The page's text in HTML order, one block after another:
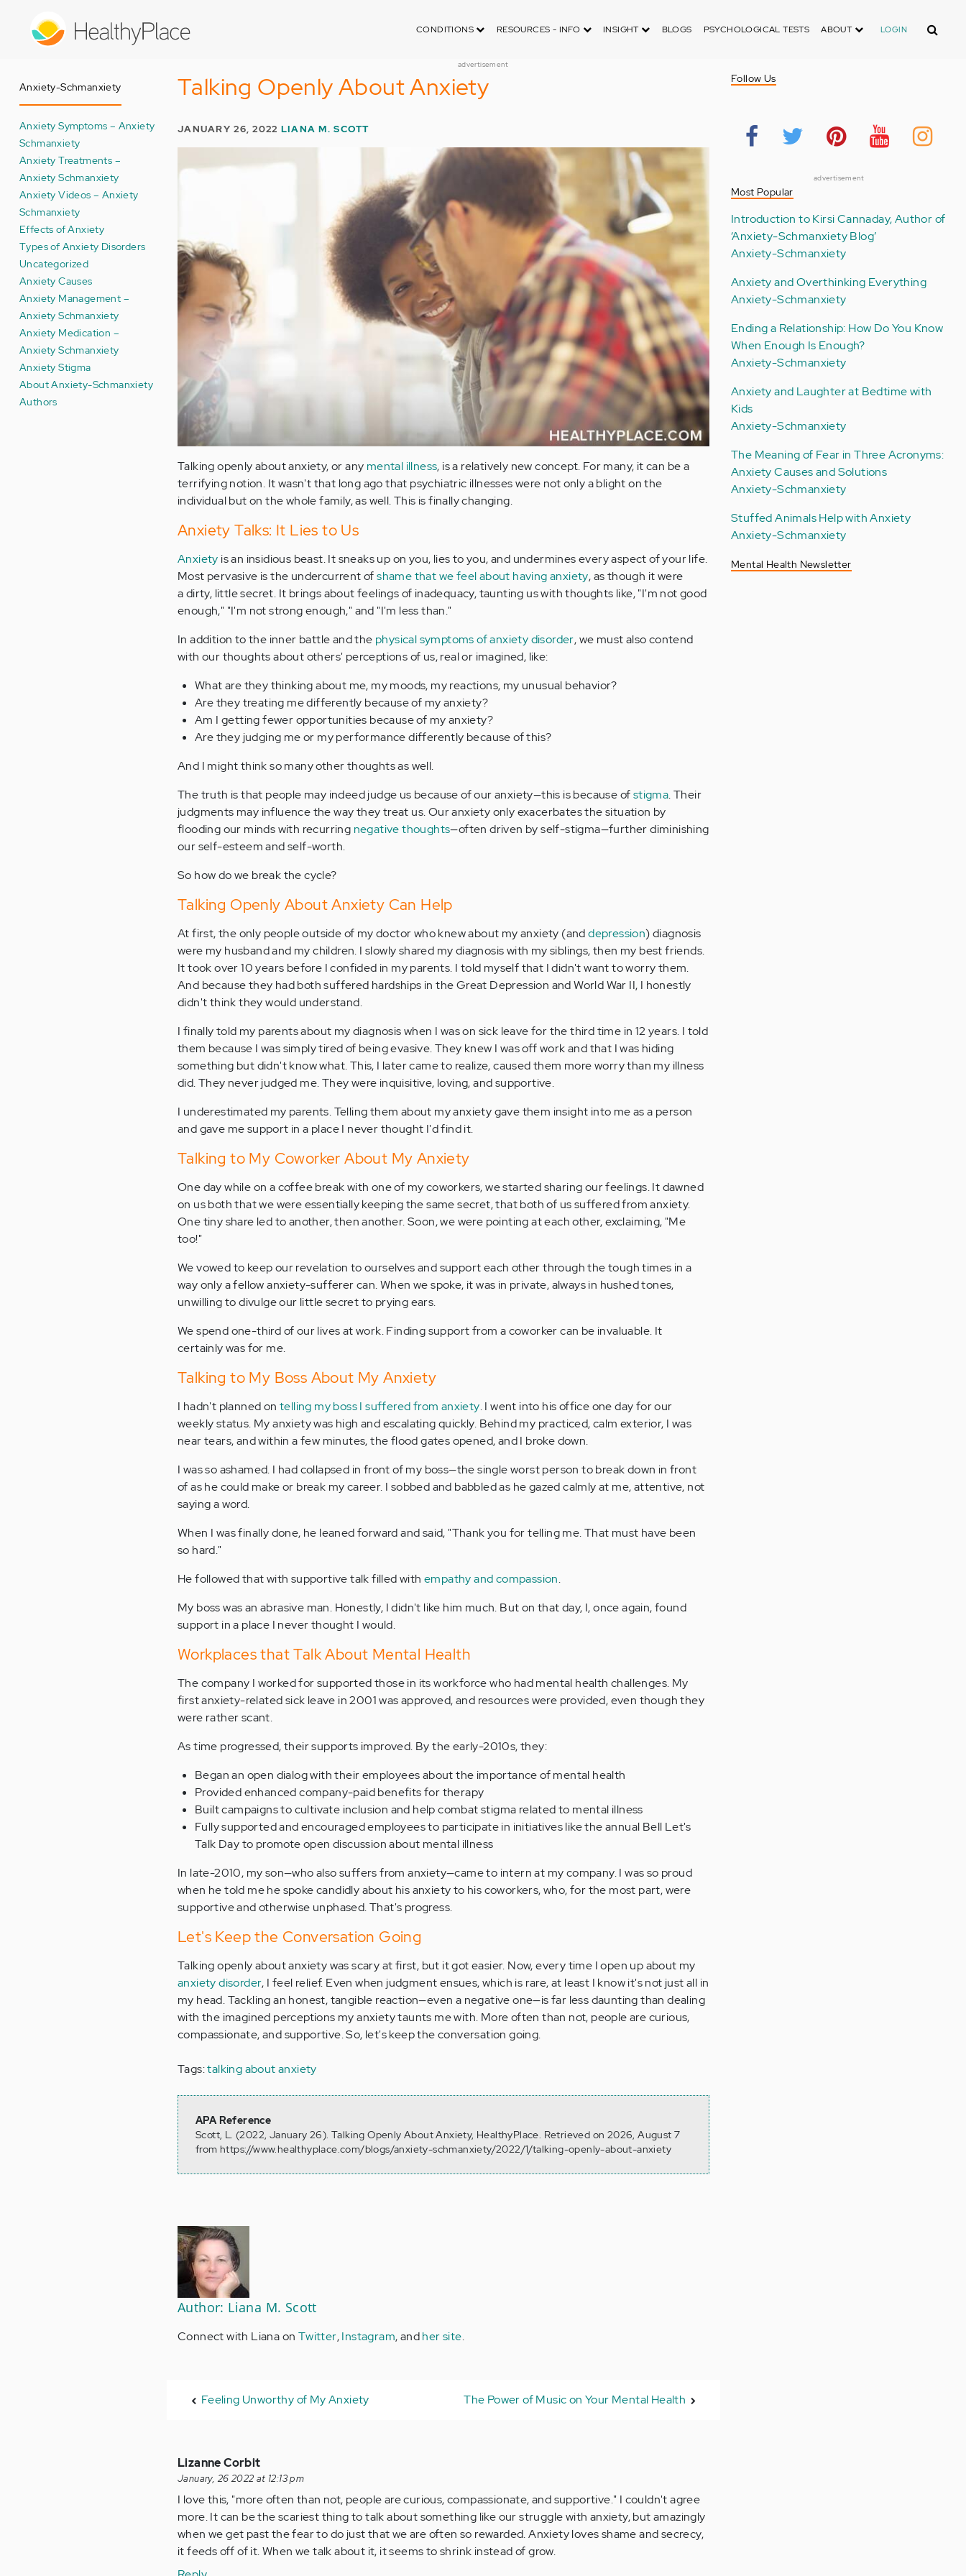
CONDITIONS RESOURCES - INFO INSIGHT BLOGS PSYCHOLOGICAL TESTS ABOUT LOGIN Search
advertisement
Anxiety-Schmanxiety
Anxiety Symptoms – Anxiety
Schmanxiety
Anxiety Treatments –
Anxiety Schmanxiety
Anxiety Videos – Anxiety
Schmanxiety
Effects of Anxiety
Types of Anxiety Disorders
Uncategorized
Anxiety Causes
Anxiety Management –
Anxiety Schmanxiety
Anxiety Medication –
Anxiety Schmanxiety
Anxiety Stigma
About Anxiety-Schmanxiety
Authors
Talking Openly About Anxiety
JANUARY 26, 2022 LIANA M. SCOTT
Talking openly about anxiety, or any mental illness, is a relatively new concept. For many, it can be a
terrifying notion. It wasn't that long ago that psychiatric illnesses were not only a blight on the
individual but on the whole family, as well. This is finally changing.
Anxiety Talks: It Lies to Us
Anxiety is an insidious beast. It sneaks up on you, lies to you, and undermines every aspect of your life.
Most pervasive is the undercurrent ofshame that we feel about having anxiety, as though it were
a dirty, little secret. It brings about feelings of inadequacy, taunting us with thoughts like, "I'm not good
enough," "I'm not strong enough," and "I'm less than."
In addition to the inner battle and the physical symptoms of anxiety disorder, we must also contend
with our thoughts about others' perceptions of us, real or imagined, like:
What are they thinking about me, my moods, my reactions, my unusual behavior?
Are they treating me differently because of my anxiety?
Am I getting fewer opportunities because of my anxiety?
Are they judging me or my performance differently because of this?
And I might think so many other thoughts as well.
The truth is that people may indeed judge us because of our anxiety—this is because ofstigma. Their
judgments may influence the way they treat us. Our anxiety only exacerbates the situation by
flooding our minds with recurring negative thoughts—often driven by self-stigma—further diminishing
our self-esteem and self-worth.
So how do we break the cycle?
Talking Openly About Anxiety Can Help
At first, the only people outside of my doctor who knew about my anxiety (anddepression) diagnosis
were my husband and my children. I slowly shared my diagnosis with my siblings, then my best friends.
It took over 10 years before I confided in my parents. I told myself that I didn't want to worry them.
And because they had both suffered hardships in the Great Depression and World War II, I honestly
didn't think they would understand.
I finally told my parents about my diagnosis when I was on sick leave for the third time in 12 years. I told
them because I was simply tired of being evasive. They knew I was off work and that I was hiding
something but didn't know what. This, I later came to realize, caused them more worry than my illness
did. They never judged me. They were inquisitive, loving, and supportive.
I underestimated my parents. Telling them about my anxiety gave them insight into me as a person
and gave me support in a place I never thought I'd find it.
Talking to My Coworker About My Anxiety
One day while on a coffee break with one of my coworkers, we started sharing our feelings. It dawned
on us both that we were essentially keeping the same secret, that both of us suffered from anxiety.
One tiny share led to another, then another. Soon, we were pointing at each other, exclaiming, "Me
too!"
We vowed to keep our revelation to ourselves and support each other through the tough times in a
way only a fellow anxiety-sufferer can. When we spoke, it was in private, always in hushed tones,
unwilling to divulge our little secret to prying ears.
We spend one-third of our lives at work. Finding support from a coworker can be invaluable. It
certainly was for me.
Talking to My Boss About My Anxiety
I hadn't planned on telling my boss I suffered from anxiety. I went into his office one day for our
weekly status. My anxiety was high and escalating quickly. Behind my practiced, calm exterior, I was
near tears, and within a few minutes, the flood gates opened, and I broke down.
I was so ashamed. I had collapsed in front of my boss—the single worst person to break down in front
of as he could make or break my career. I sobbed and babbled as he gazed calmly at me, attentive, not
saying a word.
When I was finally done, he leaned forward and said, "Thank you for telling me. That must have been
so hard."
He followed that with supportive talk filled with empathy and compassion.
My boss was an abrasive man. Honestly, I didn't like him much. But on that day, I, once again, found
support in a place I never thought I would.
Workplaces that Talk About Mental Health
The company I worked for supported those in its workforce who had mental health challenges. My
first anxiety-related sick leave in 2001 was approved, and resources were provided, even though they
were rather scant.
As time progressed, their supports improved. By the early-2010s, they:
Began an open dialog with their employees about the importance of mental health
Provided enhanced company-paid benefits for therapy
Built campaigns to cultivate inclusion and help combat stigma related to mental illness
Fully supported and encouraged employees to participate in initiatives like the annual Bell Let's
Talk Day to promote open discussion about mental illness
In late-2010, my son—who also suffers from anxiety—came to intern at my company. I was so proud
when he told me he spoke candidly about his anxiety to his coworkers, who, for the most part, were
supportive and otherwise unphased. That's progress.
Let's Keep the Conversation Going
Talking openly about anxiety was scary at first, but it got easier. Now, every time I open up about my
anxiety disorder, I feel relief. Even when judgment ensues, which is rare, at least I know it's not just all in
my head. Tackling an honest, tangible reaction—even a negative one—is far less daunting than dealing
with the imagined perceptions my anxiety taunts me with. More often than not, people are curious,
compassionate, and supportive. So, let's keep the conversation going.
Tags:talking about anxiety
APA Reference
Scott, L. (2022, January 26). Talking Openly About Anxiety, HealthyPlace. Retrieved on 2026, August 7
from https://www.healthyplace.com/blogs/anxiety-schmanxiety/2022/1/talking-openly-about-anxiety
Author: Liana M. Scott
Connect with Liana on Twitter,Instagram, andher site.
Feeling Unworthy of My Anxiety The Power of Music on Your Mental Health
Lizanne Corbit
January, 26 2022 at 12:13 pm
I love this, "more often than not, people are curious, compassionate, and supportive." I couldn't agree
more. It can be the scariest thing to talk about something like our struggle with anxiety, but amazingly
when we get past the fear to do just that we are often so rewarded. Anxiety loves shame and secrecy,
it feeds off of it. When we talk about it, it seems to shrink instead of grow.
Follow Us
advertisement
Most Popular
Introduction to Kirsi Cannaday, Author of
‘Anxiety-Schmanxiety Blog’
Anxiety-Schmanxiety
Anxiety and Overthinking Everything
Anxiety-Schmanxiety
Ending a Relationship: How Do You Know
When Enough Is Enough?
Anxiety-Schmanxiety
Anxiety and Laughter at Bedtime with
Kids
Anxiety-Schmanxiety
The Meaning of Fear in Three Acronyms:
Anxiety Causes and Solutions
Anxiety-Schmanxiety
Stuffed Animals Help with Anxiety
Anxiety-Schmanxiety
Mental Health Newsletter